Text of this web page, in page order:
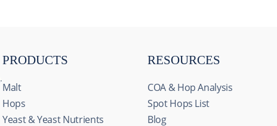
PRODUCTS
Malt
Hops
Yeast & Yeast Nutrients
RESOURCES
COA & Hop Analysis
Spot Hops List
Blog
.